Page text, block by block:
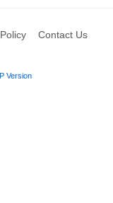
Contact Us
Version